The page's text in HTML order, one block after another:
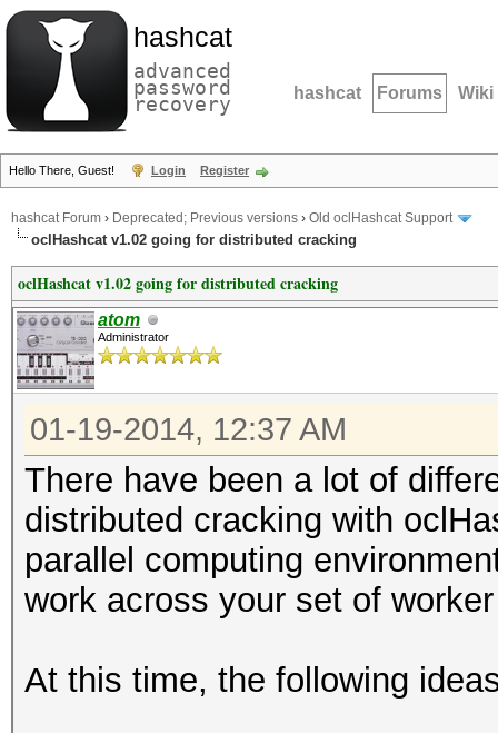
hashcat
advanced
password
recovery hashcat Forums Wiki
Hello There, Guest! Login Register
hashcat Forum › Deprecated; Previous versions › Old oclHashcat Support
oclHashcat v1.02 going for distributed cracking
oclHashcat v1.02 going for distributed cracking
atom
Administrator
01-19-2014, 12:37 AM
There have been a lot of
distributed cracking with
parallel computing
work across your set of
At this time, the following